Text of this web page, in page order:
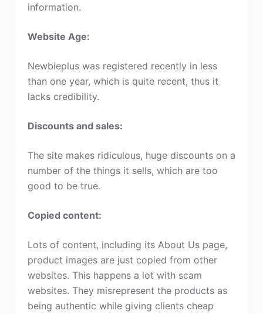
information.
Website Age:
Newbieplus was registered recently in less
than one year, which is quite recent, thus it
lacks credibility.
Discounts and sales:
The site makes ridiculous, huge discounts on a
number of the things it sells, which are too
good to be true.
Copied content:
Lots of content, including its About Us page,
product images are just copied from other
websites. This happens a lot with scam
websites. They misrepresent the products as
being authentic while giving clients cheap